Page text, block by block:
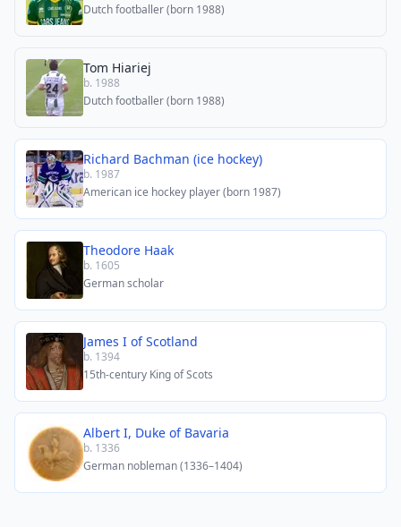
Dutch footballer (born 1988)
Tom Hiariej
b. 1988
Dutch footballer (born 1988)
Richard Bachman (ice hockey)
b. 1987
American ice hockey player (born 1987)
Theodore Haak
b. 1605
German scholar
James I of Scotland
b. 1394
15th-century King of Scots
Albert I, Duke of Bavaria
b. 1336
German nobleman (1336–1404)